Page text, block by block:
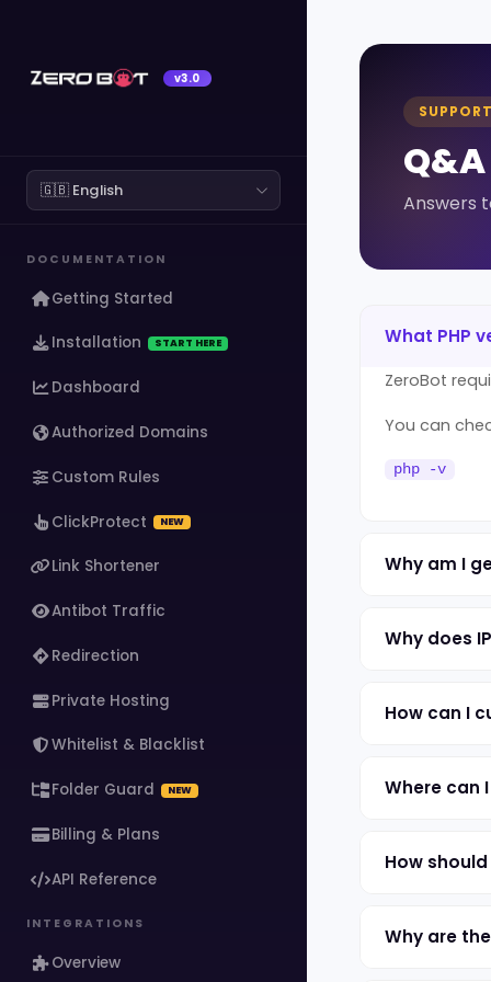
v3.0
DOCUMENTATION
Getting Started
Installation START HERE
Dashboard
Authorized Domains
Custom Rules
ClickProtect NEW
Link Shortener
Antibot Traffic
Redirection
Private Hosting
Whitelist & Blacklist
Folder Guard NEW
Billing & Plans
API Reference
INTEGRATIONS
Overview
Answers
What PHP
ZeroBot
You can
php -v
Why am I
Why does
How can I
Where can
How
Why are